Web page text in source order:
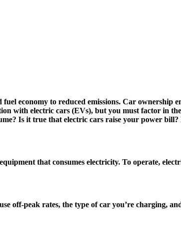
economy to reduced emissions. Car ownership
with electric cars (EVs), but you must factor in
Is it true that electric cars raise your power
that consumes electricity. To operate,
off-peak rates, the type of car you’re charging,